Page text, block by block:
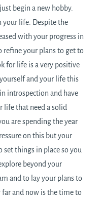
begin a new hobby.
your life. Despite the
with your progress in
refine your plans to get to
for life is a very positive
and your life this
introspection and have
life that need a solid
are spending the year
on this but your
things in place so you
beyond your
and to lay your plans to
far and now is the time to